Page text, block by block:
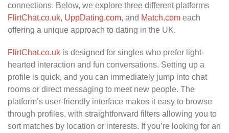
connections. Below, we explore three different platforms
FlirtChat.co.uk, UppDating.com, and Match.com each
offering a unique approach to dating in the UK.
FlirtChat.co.uk is designed for singles who prefer light-
hearted interaction and fun conversations. Setting up a
profile is quick, and you can immediately jump into chat
rooms or direct messaging to meet new people. The
platform’s user-friendly interface makes it easy to browse
through profiles, with straightforward filters allowing you to
sort matches by location or interests. If you’re looking for an